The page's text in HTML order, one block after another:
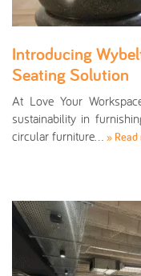
Introducing
Seating Solution
At Love Your
sustainability in
circular furniture… »